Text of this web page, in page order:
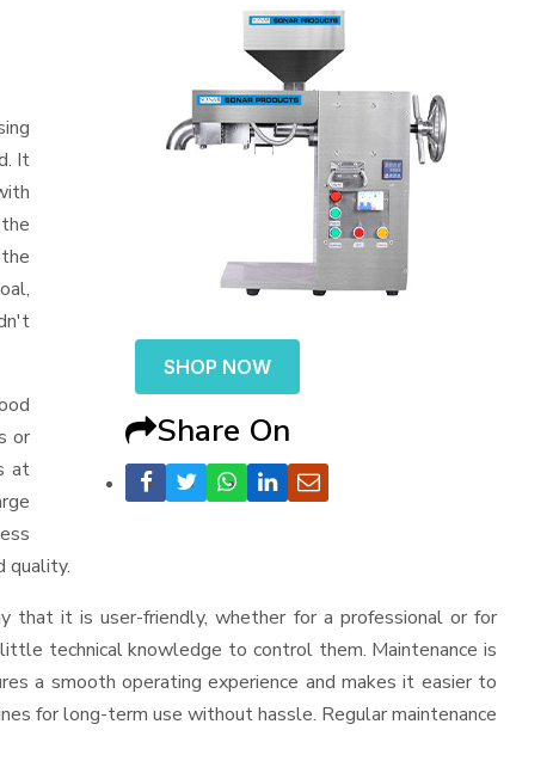
SHOP NOW
Share On
It
or
at
quality.
that it is user-friendly, whether for a professional or for
technical knowledge to control them. Maintenance is
a smooth operating experience and makes it easier to
for long-term use without hassle. Regular maintenance